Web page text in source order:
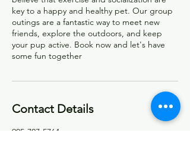
key to a happy and healthy pet. Our group
outings are a fantastic way to meet new
friends, explore the outdoors, and keep
your pup active. Book now and let's have
some fun together
Contact Details
905-707-5764